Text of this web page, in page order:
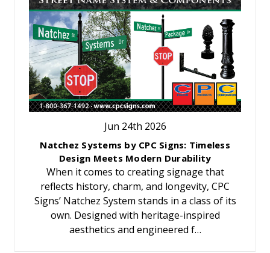
Jun 24th 2026
Natchez Systems by CPC Signs: Timeless
Design Meets Modern Durability
When it comes to creating signage that
reflects history, charm, and longevity, CPC
Signs’ Natchez System stands in a class of its
own. Designed with heritage-inspired
aesthetics and engineered f…